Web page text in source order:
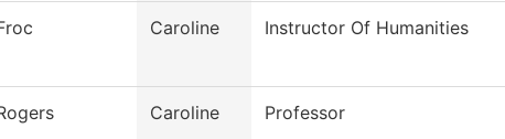
Caroline Instructor Of Humanities
Caroline Professor